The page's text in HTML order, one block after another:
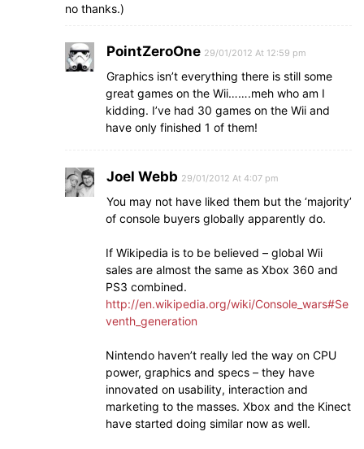
no thanks.)
PointZeroOne 29/01/2012 At 12:59 pm
Graphics isn’t everything there is still some
great games on the Wii…….meh who am I
kidding. I’ve had 30 games on the Wii and
have only finished 1 of them!
Joel Webb 29/01/2012 At 4:07 pm
You may not have liked them but the ‘majority’
of console buyers globally apparently do.
If Wikipedia is to be believed – global Wii
sales are almost the same as Xbox 360 and
PS3 combined.
http://en.wikipedia.org/wiki/Console_wars#Se
venth_generation
Nintendo haven’t really led the way on CPU
power, graphics and specs – they have
innovated on usability, interaction and
marketing to the masses. Xbox and the Kinect
have started doing similar now as well.